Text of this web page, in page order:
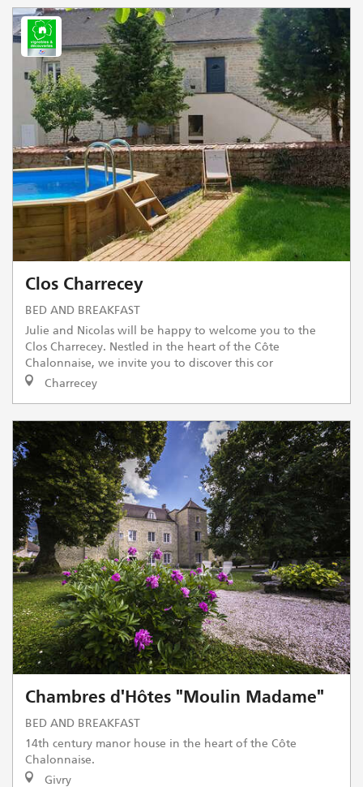
Clos Charrecey
BED AND BREAKFAST
Julie and Nicolas will be happy to welcome you to the
Clos Charrecey. Nestled in the heart of the Côte
Chalonnaise, we invite you to discover this cor
Charrecey
Chambres d'Hôtes "Moulin Madame"
BED AND BREAKFAST
14th century manor house in the heart of the Côte
Chalonnaise.
Givry